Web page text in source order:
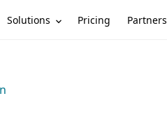
Solutions Pricing Partners